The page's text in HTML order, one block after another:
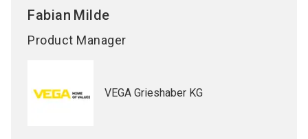
Fabian Milde
Product Manager
VEGA Grieshaber KG